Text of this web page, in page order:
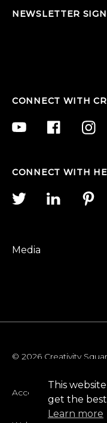
NEWSLETTER
CONNECT WITH
CONNECT WITH
Media
© 2026 Creativity
Accessibility
This
get the
Learn more